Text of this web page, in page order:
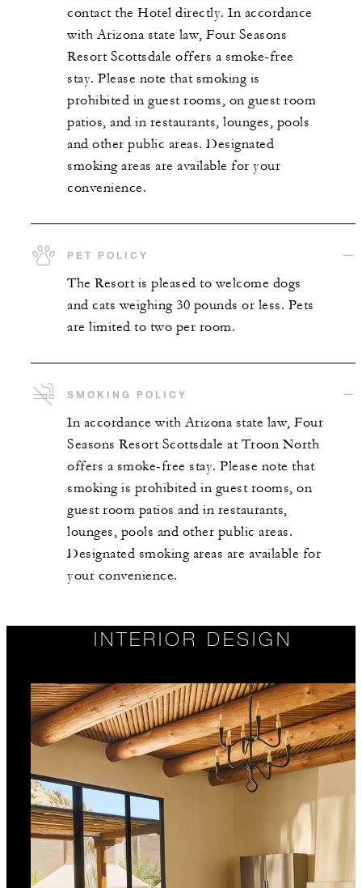
contact the Hotel directly. In accordance
with Arizona state law, Four Seasons
Resort Scottsdale offers a smoke-free
stay. Please note that smoking is
prohibited in guest rooms, on guest room
patios, and in restaurants, lounges, pools
and other public areas. Designated
smoking areas are available for your
convenience.
PET POLICY
The Resort is pleased to welcome dogs
and cats weighing 30 pounds or less. Pets
are limited to two per room.
SMOKING POLICY
In accordance with Arizona state law, Four
Seasons Resort Scottsdale at Troon North
offers a smoke-free stay. Please note that
smoking is prohibited in guest rooms, on
guest room patios and in restaurants,
lounges, pools and other public areas.
Designated smoking areas are available for
your convenience.
INTERIOR DESIGN